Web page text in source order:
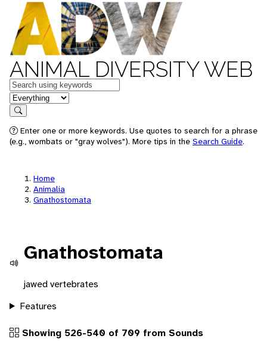
ANIMAL DIVERSITY WEB
Keywords
in feature
Search
Enter one or more keywords. Use quotes to search for a phrase
(e.g., wombats or "gray wolves"). More tips in the Search Guide.
Home
Animalia
Gnathostomata
Gnathostomata
jawed vertebrates
Features
Showing 526-540 of 709 from Sounds